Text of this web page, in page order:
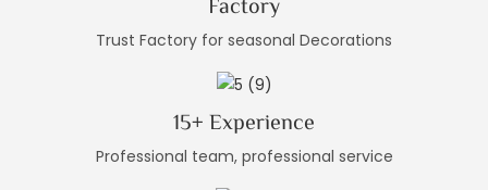
Factory
Trust Factory for seasonal Decorations
15+ Experience
Professional team, professional service